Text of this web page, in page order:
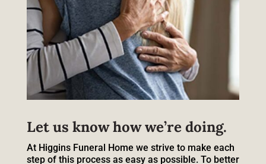
Let us know how we’re doing.
At Higgins Funeral Home we strive to make each
step of this process as easy as possible. To better